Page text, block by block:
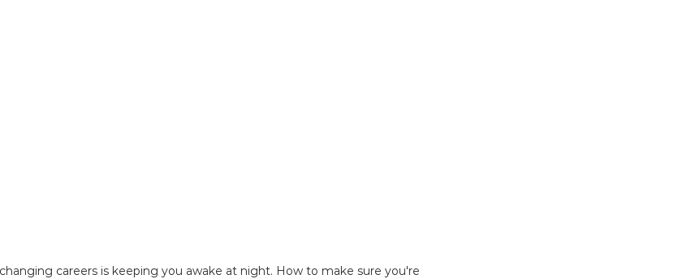
careers is keeping you awake at night. How to make sure you're